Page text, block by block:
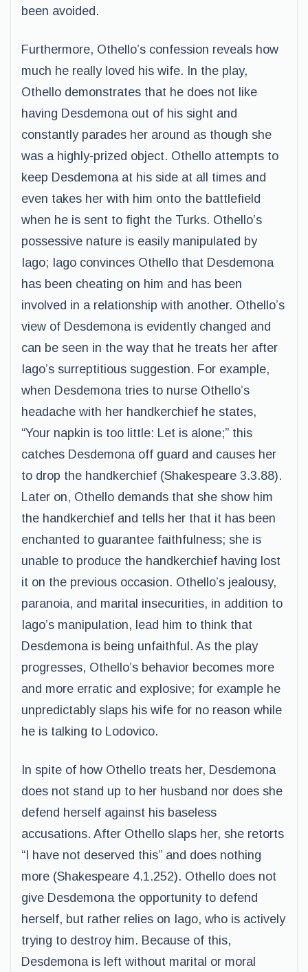
been avoided.
Furthermore, Othello’s confession reveals how
much he really loved his wife. In the play,
Othello demonstrates that he does not like
having Desdemona out of his sight and
constantly parades her around as though she
was a highly-prized object. Othello attempts to
keep Desdemona at his side at all times and
even takes her with him onto the battlefield
when he is sent to fight the Turks. Othello’s
possessive nature is easily manipulated by
Iago; Iago convinces Othello that Desdemona
has been cheating on him and has been
involved in a relationship with another. Othello’s
view of Desdemona is evidently changed and
can be seen in the way that he treats her after
Iago’s surreptitious suggestion. For example,
when Desdemona tries to nurse Othello’s
headache with her handkerchief he states,
“Your napkin is too little: Let is alone;” this
catches Desdemona off guard and causes her
to drop the handkerchief (Shakespeare 3.3.88).
Later on, Othello demands that she show him
the handkerchief and tells her that it has been
enchanted to guarantee faithfulness; she is
unable to produce the handkerchief having lost
it on the previous occasion. Othello’s jealousy,
paranoia, and marital insecurities, in addition to
Iago’s manipulation, lead him to think that
Desdemona is being unfaithful. As the play
progresses, Othello’s behavior becomes more
and more erratic and explosive; for example he
unpredictably slaps his wife for no reason while
he is talking to Lodovico.
In spite of how Othello treats her, Desdemona
does not stand up to her husband nor does she
defend herself against his baseless
accusations. After Othello slaps her, she retorts
“I have not deserved this” and does nothing
more (Shakespeare 4.1.252). Othello does not
give Desdemona the opportunity to defend
herself, but rather relies on Iago, who is actively
trying to destroy him. Because of this,
Desdemona is left without marital or moral